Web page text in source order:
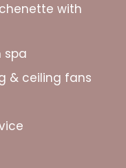
with
spa
& ceiling fans